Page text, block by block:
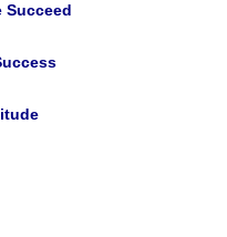
Succeed
Home